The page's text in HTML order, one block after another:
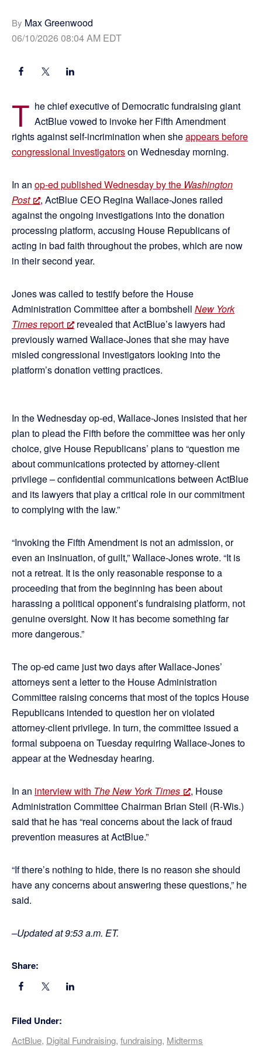
By Max Greenwood
06/10/2026 08:04 AM EDT
T he chief executive of Democratic fundraising giant
ActBlue vowed to invoke her Fifth Amendment
rights against self-incrimination when sheappears before
congressional investigatorson Wednesday morning.
In an op-ed published Wednesday by the Washington
Post
, ActBlue CEO Regina Wallace-Jones railed
against the ongoing investigations into the donation
processing platform, accusing House Republicans of
acting in bad faith throughout the probes, which are now
in their second year.
Jones was called to testify before the House
Administration Committee after a bombshell New York
Times report
revealed that ActBlue’s lawyers had
previously warned Wallace-Jones that she may have
misled congressional investigators looking into the
platform’s donation vetting practices.
In the Wednesday op-ed, Wallace-Jones insisted that her
plan to plead the Fifth before the committee was her only
choice, give House Republicans’ plans to “question me
about communications protected by attorney-client
privilege – confidential communications between ActBlue
and its lawyers that play a critical role in our commitment
to complying with the law.”
“Invoking the Fifth Amendment is not an admission, or
even an insinuation, of guilt,” Wallace-Jones wrote. “It is
not a retreat. It is the only reasonable response to a
proceeding that from the beginning has been about
harassing a political opponent’s fundraising platform, not
genuine oversight. Now it has become something far
more dangerous.”
The op-ed came just two days after Wallace-Jones’
attorneys sent a letter to the House Administration
Committee raising concerns that most of the topics House
Republicans intended to question her on violated
attorney-client privilege. In turn, the committee issued a
formal subpoena on Tuesday requiring Wallace-Jones to
appear at the Wednesday hearing.
In an interview with The New York Times
, House
Administration Committee Chairman Brian Steil (R-Wis.)
said that he has “real concerns about the lack of fraud
prevention measures at ActBlue.”
“If there’s nothing to hide, there is no reason she should
have any concerns about answering these questions,” he
said.
–Updated at 9:53 a.m. ET.
Share:
Filed Under:
ActBlue, Digital Fundraising, fundraising, Midterms